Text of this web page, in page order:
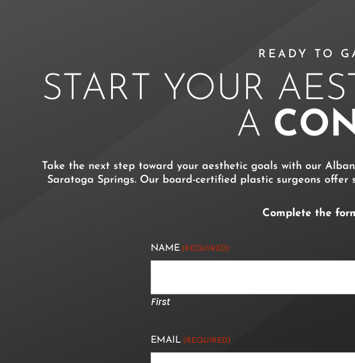
READY TO
START YOUR
A
Take the next step toward your aesthetic goals with our
Saratoga Springs. Our board-certified plastic surgeons
Complete the
NAME (REQUIRED)
First
EMAIL (REQUIRED)